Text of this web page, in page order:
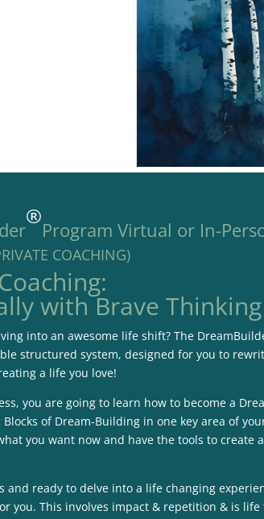
®
Program Virtual or In-
COACHING)
with Brave
into an awesome life shift? The
structured system, designed for you to
a life you love!
you are going to learn how to become a
of Dream-Building in one key area of
you want now and have the tools to create
and ready to delve into a life changing
you. This involves impact & repetition & is